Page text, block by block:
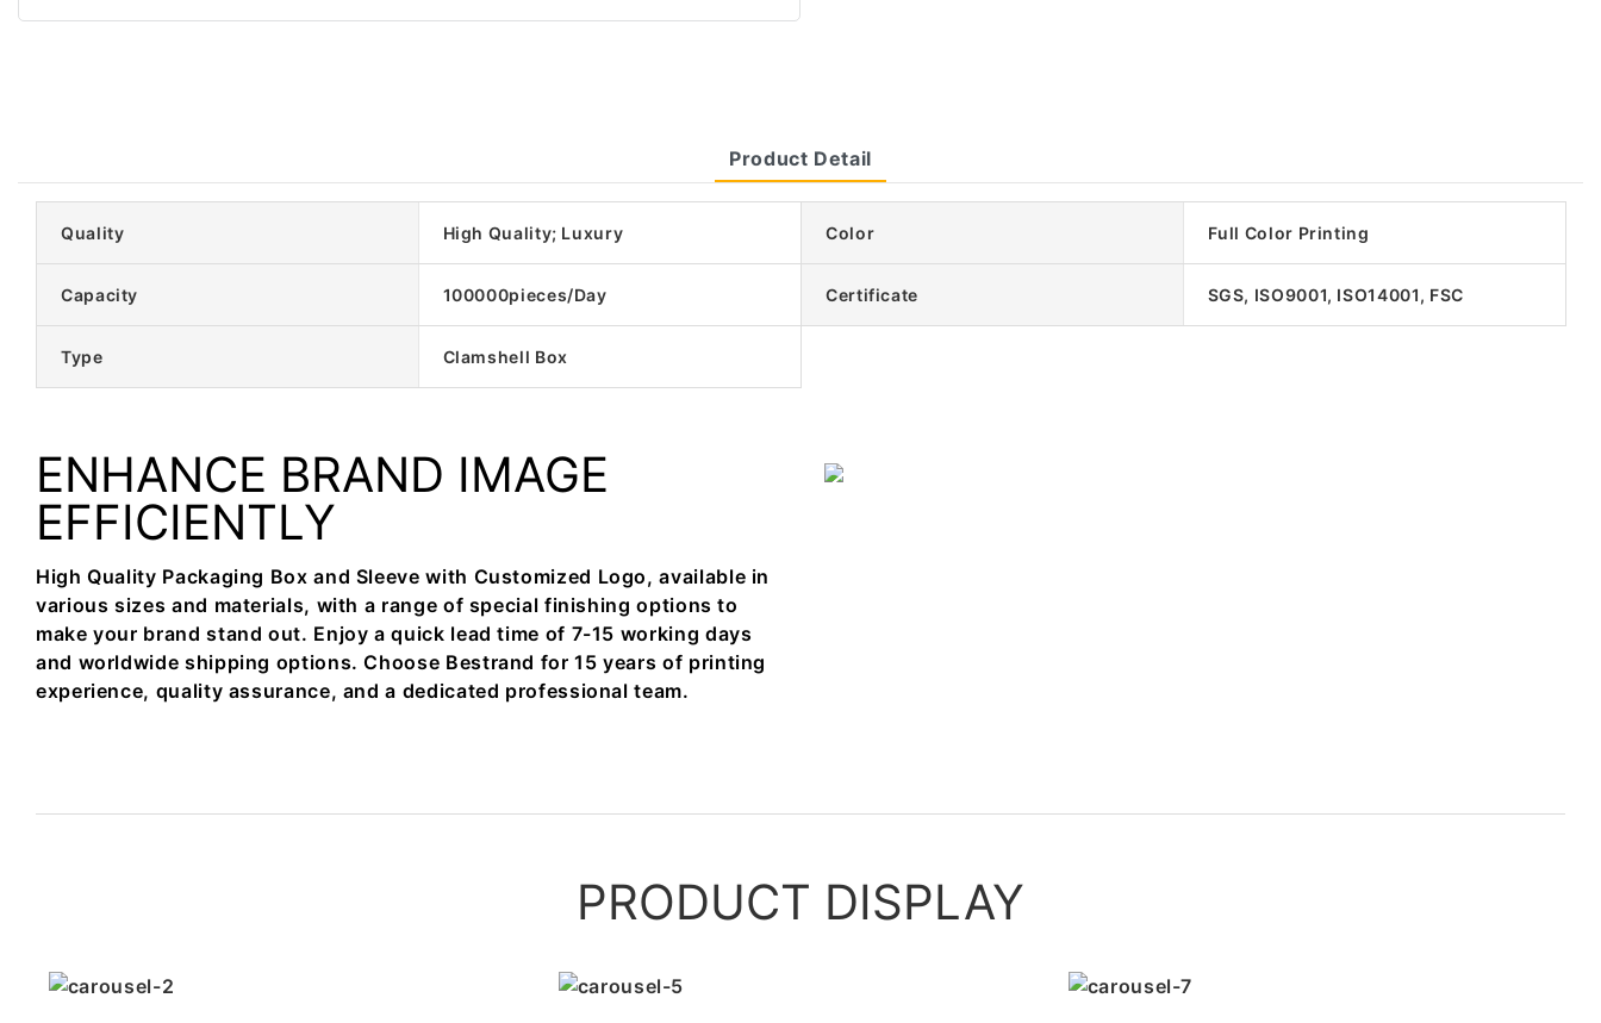
Product Detail
Quality High Quality; Luxury Color Full Color Printing
Capacity 100000pieces/Day Certificate SGS, ISO9001, ISO14001, FSC
Type Clamshell Box
ENHANCE BRAND IMAGE
EFFICIENTLY
High Quality Packaging Box and Sleeve with Customized Logo, available in
various sizes and materials, with a range of special finishing options to
make your brand stand out. Enjoy a quick lead time of 7-15 working days
and worldwide shipping options. Choose Bestrand for 15 years of printing
experience, quality assurance, and a dedicated professional team.
PRODUCT DISPLAY